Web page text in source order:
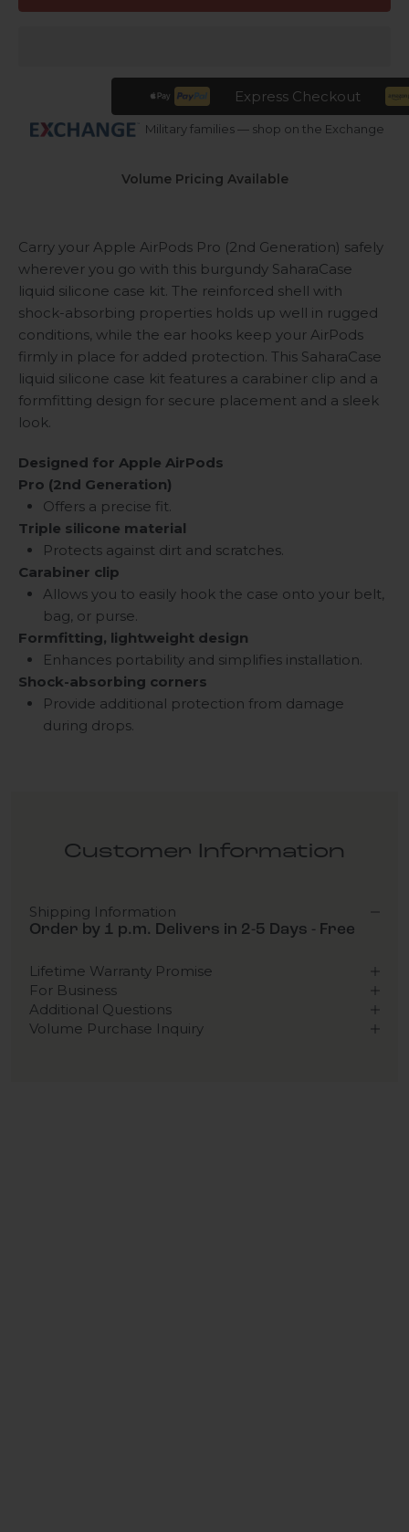
Express Checkout
Military families — shop on the Exchange
Volume Pricing Available
Carry your Apple AirPods Pro (2nd Generation) safely
wherever you go with this burgundy SaharaCase
liquid silicone case kit. The reinforced shell with
shock-absorbing properties holds up well in rugged
conditions, while the ear hooks keep your AirPods
firmly in place for added protection. This SaharaCase
liquid silicone case kit features a carabiner clip and a
formfitting design for secure placement and a sleek
look.
Designed for Apple AirPods
Pro (2nd Generation)
Offers a precise fit.
Triple silicone material
Protects against dirt and scratches.
Carabiner clip
Allows you to easily hook the case onto your belt,
bag, or purse.
Formfitting, lightweight design
Enhances portability and simplifies installation.
Shock-absorbing corners
Provide additional protection from damage
during drops.
Customer Information
Shipping Information
Order by 1 p.m. Delivers in 2-5 Days - Free
Lifetime Warranty Promise
For Business
Additional Questions
Volume Purchase Inquiry